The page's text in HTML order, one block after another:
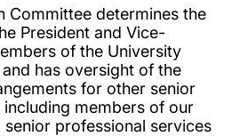
Committee determines the
President and Vice-
of the University
has oversight of the
for other senior
members of our
professional services